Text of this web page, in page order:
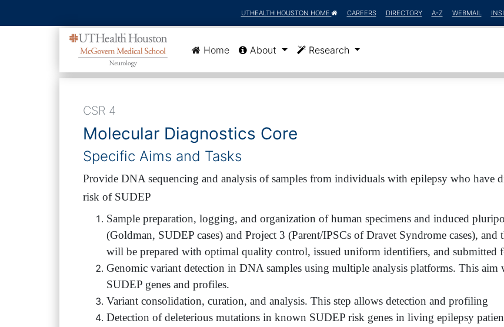
UTHEALTH HOUSTON HOME CAREERS DIRECTORY A-Z WEBMAIL
Home(current)
About Research
CSR 4
Molecular Diagnostics Core
Specific Aims and Tasks
Provide DNA sequencing and analysis of samples from individuals with epilepsy who have
risk of SUDEP
Sample preparation, logging, and organization of human specimens and induced
(Goldman, SUDEP cases) and Project 3 (Parent/IPSCs of Dravet Syndrome cases),
will be prepared with optimal quality control, issued uniform identifiers, and submitted
Genomic variant detection in DNA samples using multiple analysis platforms. This aim
SUDEP genes and profiles.
Variant consolidation, curation, and analysis. This step allows detection and profiling
Detection of deleterious mutations in known SUDEP risk genes in living epilepsy